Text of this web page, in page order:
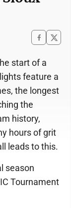
start of a
feature a
the longest
the
history,
hours of grit
leads to this.
season
Tournament